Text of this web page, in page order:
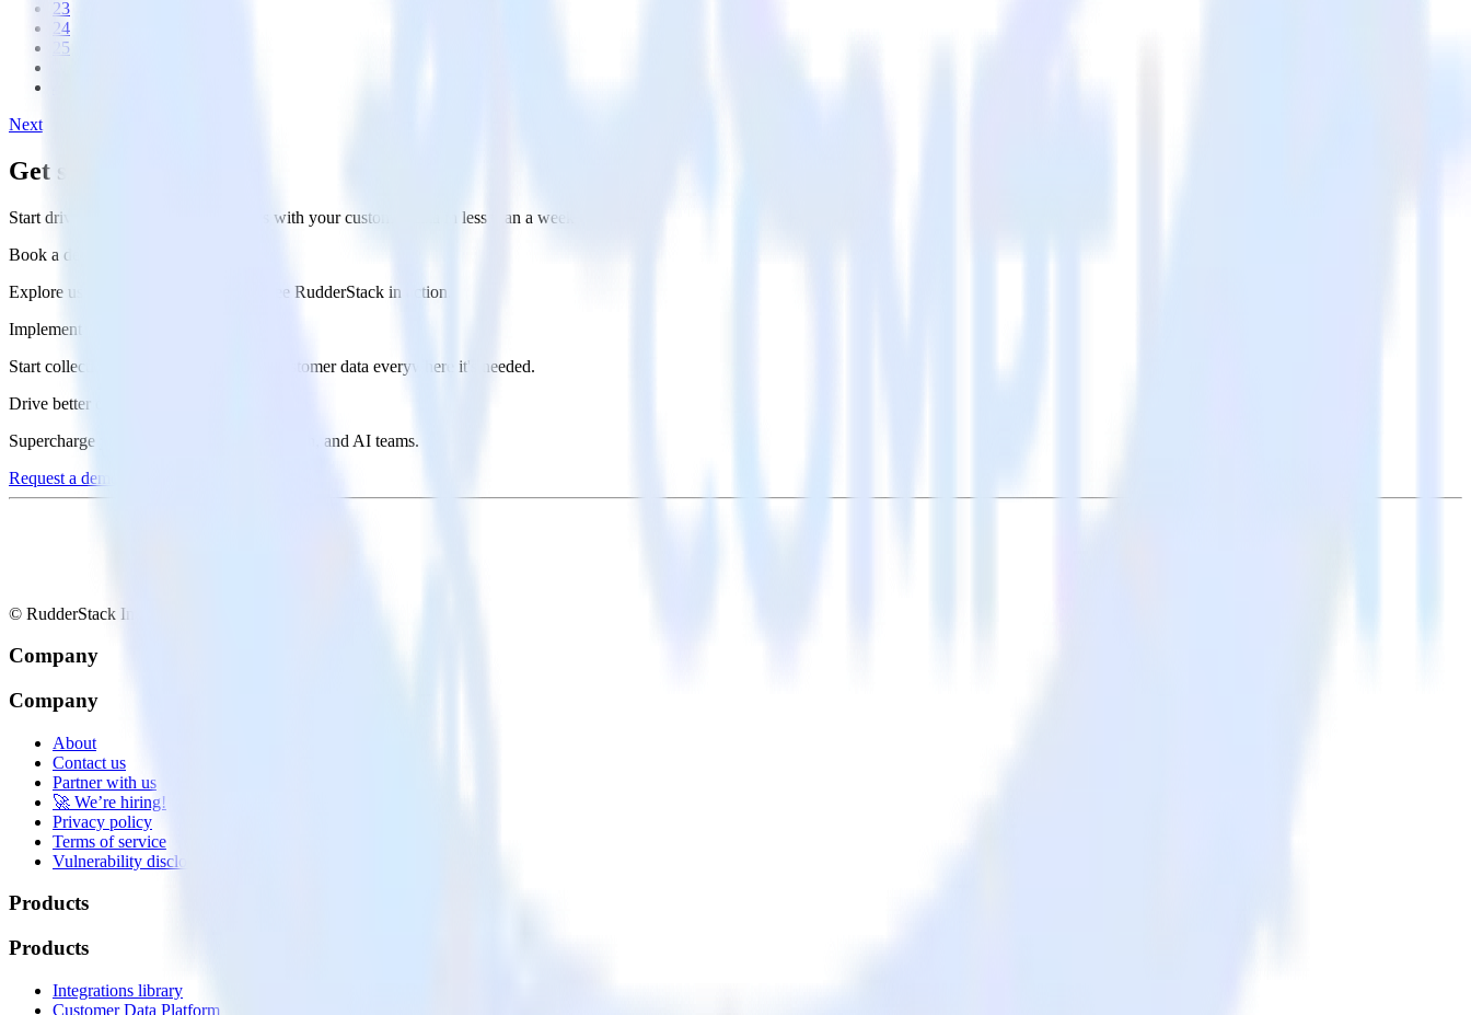
23
24
25
Next
Get started today
Start driving better business outcomes with your customer data in less than a week
Book a demo
Explore use cases with an expert and see RudderStack in action.
Implement RudderStack
Start collecting and enabling real-time customer data everywhere it's needed.
Drive better outcomes
Supercharge your analytics, product, growth, and AI teams.
Request a demo
© RudderStack Inc.
Company
Company
About
Contact us
Partner with us
🚀 We’re hiring!
Privacy policy
Terms of service
Vulnerability disclosure policy
Products
Products
Integrations library
Customer Data Platform